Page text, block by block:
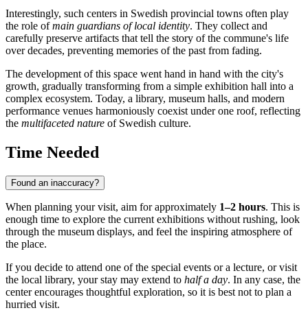
Interestingly, such centers in Swedish provincial towns often play
the role ofmain guardians of local identity. They collect and
carefully preserve artifacts that tell the story of the commune's life
over decades, preventing memories of the past from fading.
The development of this space went hand in hand with the city's
growth, gradually transforming from a simple exhibition hall into a
complex ecosystem. Today, a library, museum halls, and modern
performance venues harmoniously coexist under one roof, reflecting
the multifaceted nature of Swedish culture.
Time Needed
Found an inaccuracy?
When planning your visit, aim for approximately 1–2 hours. This is
enough time to explore the current exhibitions without rushing, look
through the museum displays, and feel the inspiring atmosphere of
the place.
If you decide to attend one of the special events or a lecture, or visit
the local library, your stay may extend to half a day. In any case, the
center encourages thoughtful exploration, so it is best not to plan a
hurried visit.